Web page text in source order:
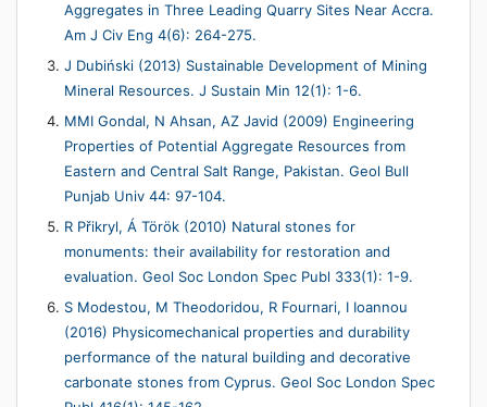
Aggregates in Three Leading Quarry Sites Near Accra.
Am J Civ Eng 4(6): 264-275.
J Dubiński (2013) Sustainable Development of Mining
Mineral Resources. J Sustain Min 12(1): 1-6.
MMI Gondal, N Ahsan, AZ Javid (2009) Engineering
Properties of Potential Aggregate Resources from
Eastern and Central Salt Range, Pakistan. Geol Bull
Punjab Univ 44: 97-104.
R Přikryl, Á Török (2010) Natural stones for
monuments: their availability for restoration and
evaluation. Geol Soc London Spec Publ 333(1): 1-9.
S Modestou, M Theodoridou, R Fournari, I Ioannou
(2016) Physicomechanical properties and durability
performance of the natural building and decorative
carbonate stones from Cyprus. Geol Soc London Spec